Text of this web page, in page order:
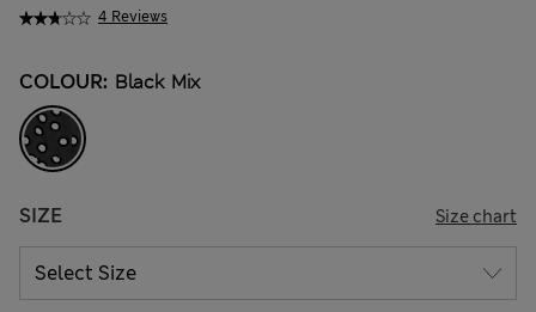
4 Reviews
COLOUR: Black Mix
SIZE Size chart